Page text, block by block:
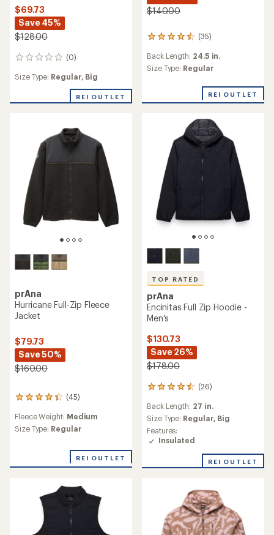
$69.73
Save 45%
$128.00
(0)
0
Size Type: Regular, Big
REI OUTLET
$140.00
(35)
35
reviews
with
an
Back Length: 24.5 in.
Size Type: Regular
REI OUTLET
prAna
Hurricane Full-Zip Fleece
Jacket
$79.73
Save 50%
$160.00
(45)
45
with
an
4.2
Fleece Weight: Medium
Size Type: Regular
REI OUTLET
TOP RATED
prAna
Encinitas Full Zip Hoodie -
Men's
$130.73
Save 26%
$178.00
(26)
26
with
an
average
rating
out
Back Length: 27 in.
Size Type: Regular, Big
Features:
Insulated
REI OUTLET